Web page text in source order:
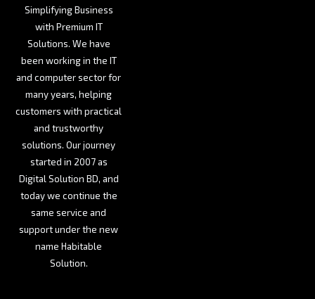
Simplifying Business
with Premium IT
Solutions. We have
been working in the IT
and computer sector for
many years, helping
customers with practical
and trustworthy
solutions. Our journey
started in 2007 as
Digital Solution BD, and
today we continue the
same service and
support under the new
name Habitable
Solution.